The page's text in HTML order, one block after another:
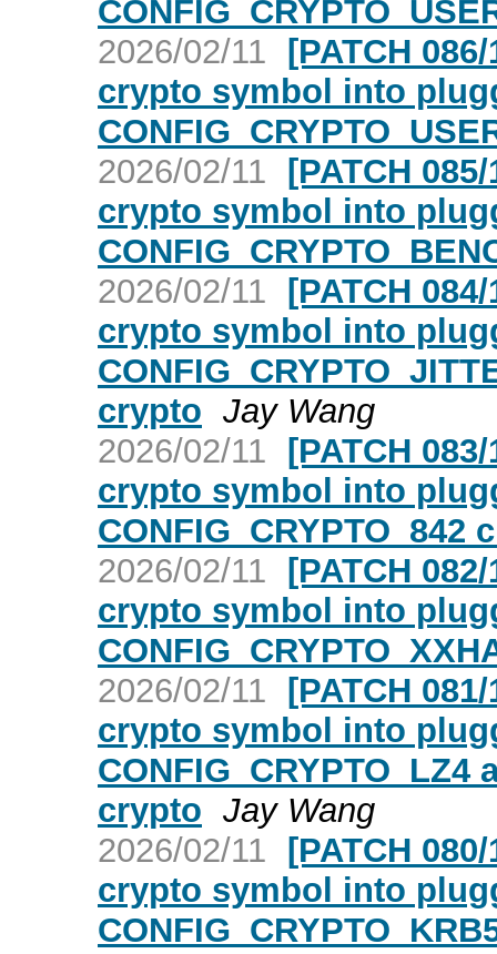
2026/02/11 [PATCH
crypto symbol into
2026/02/11 [PATCH
crypto symbol into
2026/02/11 [PATCH
crypto symbol into
crypto Jay Wang
2026/02/11 [PATCH
crypto symbol into
CONFIG_CRYPTO_842
2026/02/11 [PATCH
crypto symbol into
2026/02/11 [PATCH
crypto symbol into
CONFIG_CRYPTO_LZ4
crypto Jay Wang
2026/02/11 [PATCH
crypto symbol into